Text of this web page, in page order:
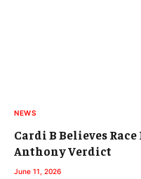
NEWS
Cardi B Believes
Anthony Verdict
June 11, 2026